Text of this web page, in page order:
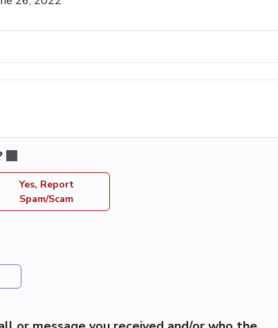
Yes, Report
Spam/Scam